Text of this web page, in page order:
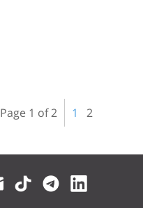
Page 1 of 2 1 2